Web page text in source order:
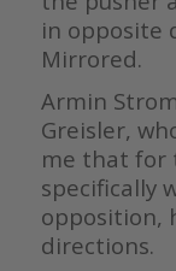
in opposite
Mirrored.
Armin
Greisler,
me that for
specifically
opposition,
directions.